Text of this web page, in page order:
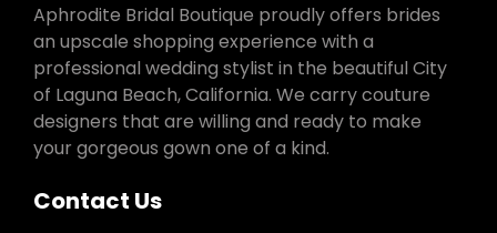
Aphrodite Bridal Boutique proudly offers brides
an upscale shopping experience with a
professional wedding stylist in the beautiful City
of Laguna Beach, California. We carry couture
designers that are willing and ready to make
your gorgeous gown one of a kind.
Contact Us